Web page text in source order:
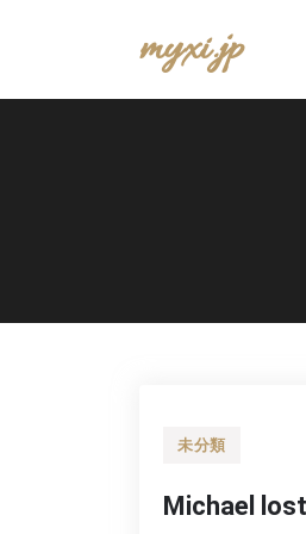
myxi.jp
未分類
Michael